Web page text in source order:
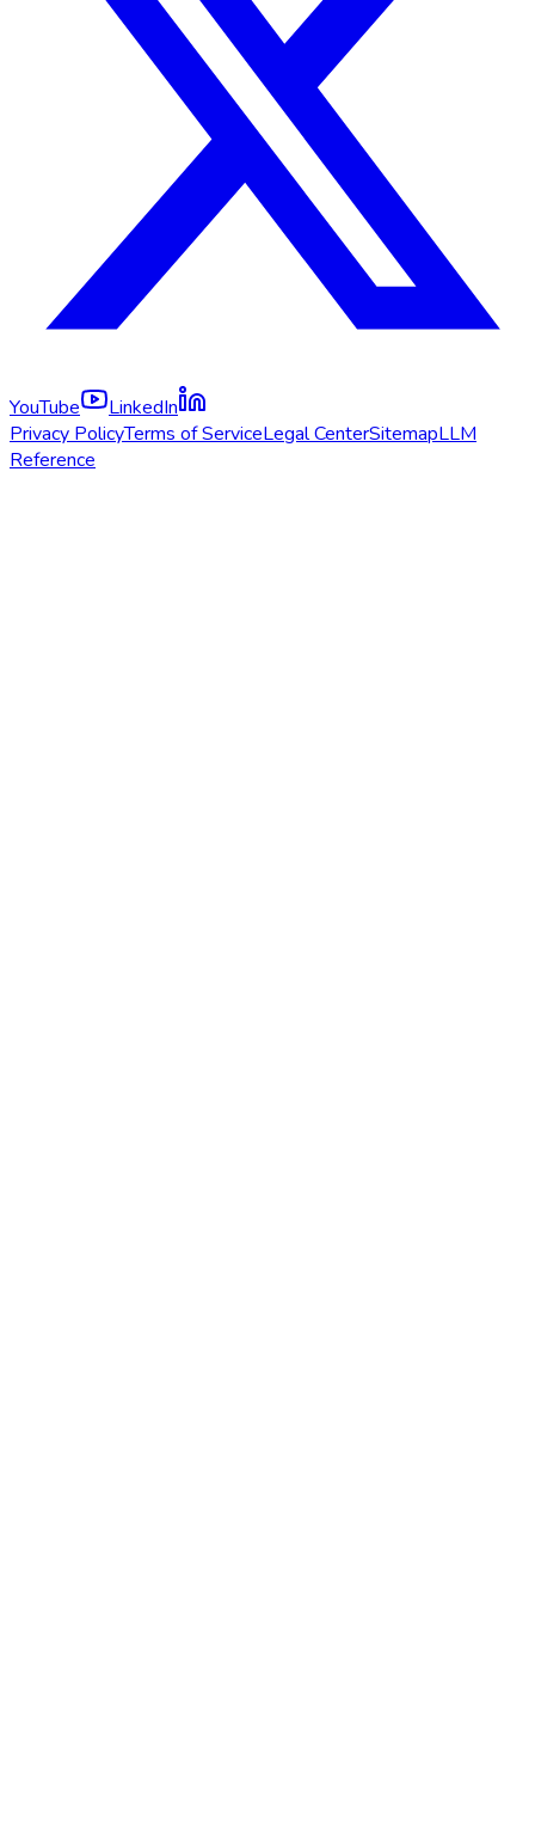
YouTube
LinkedIn
Privacy PolicyTerms of ServiceLegal CenterSitemapLLM
Reference